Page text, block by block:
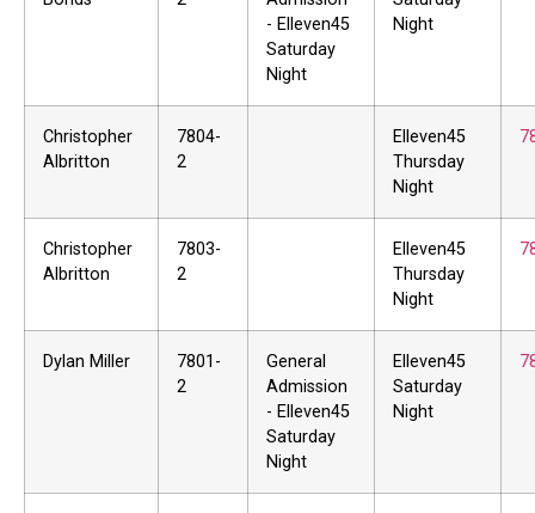
- Elleven45
Saturday
Night
Night
Christopher
Albritton
7804-
2
Elleven45
Thursday
Night
Christopher
Albritton
7803-
2
Elleven45
Thursday
Night
Dylan Miller
7801-
2
General
Admission
- Elleven45
Saturday
Night
Elleven45
Saturday
Night